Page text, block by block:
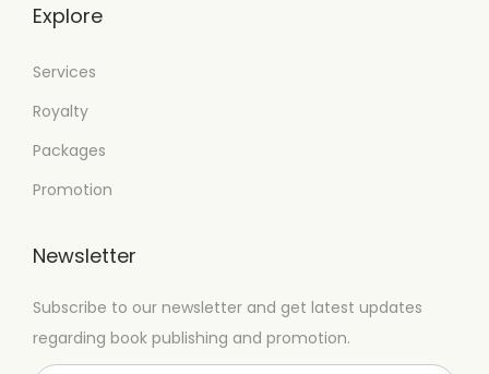
Explore
Services
Royalty
Packages
Promotion
Newsletter
Subscribe to our newsletter and get latest updates
regarding book publishing and promotion.